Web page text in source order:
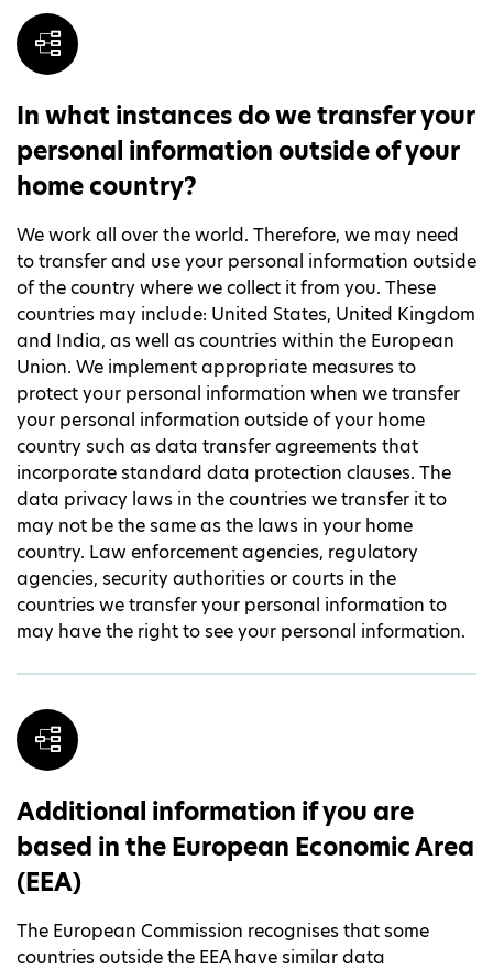
In what instances do we transfer your
personal information outside of your
home country?
We work all over the world. Therefore, we may need
to transfer and use your personal information outside
of the country where we collect it from you. These
countries may include: United States, United Kingdom
and India, as well as countries within the European
Union. We implement appropriate measures to
protect your personal information when we transfer
your personal information outside of your home
country such as data transfer agreements that
incorporate standard data protection clauses. The
data privacy laws in the countries we transfer it to
may not be the same as the laws in your home
country. Law enforcement agencies, regulatory
agencies, security authorities or courts in the
countries we transfer your personal information to
may have the right to see your personal information.
Additional information if you are
based in the European Economic Area
(EEA)
The European Commission recognises that some
countries outside the EEA have similar data